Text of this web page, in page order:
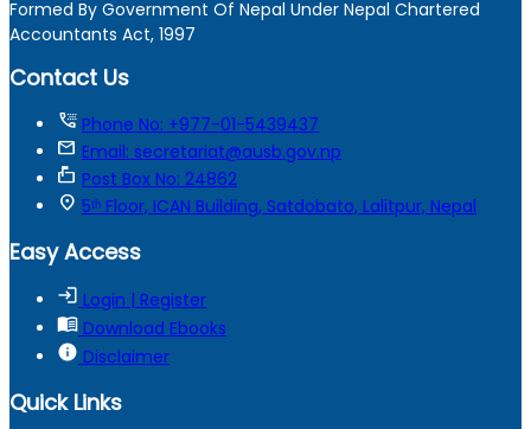
Formed By Government Of Nepal Under Nepal Chartered
Accountants Act, 1997
Contact Us
tty Phone No: +977-01-5439437
mail Email: secretariat@ausb.gov.np
markunread_mailbox Post Box No: 24862
location_on 5ᵗʰ Floor, ICAN Building, Satdobato, Lalitpur, Nepal
Easy Access
login Login | Register
menu_book Download Ebooks
info Disclaimer
Quick Links